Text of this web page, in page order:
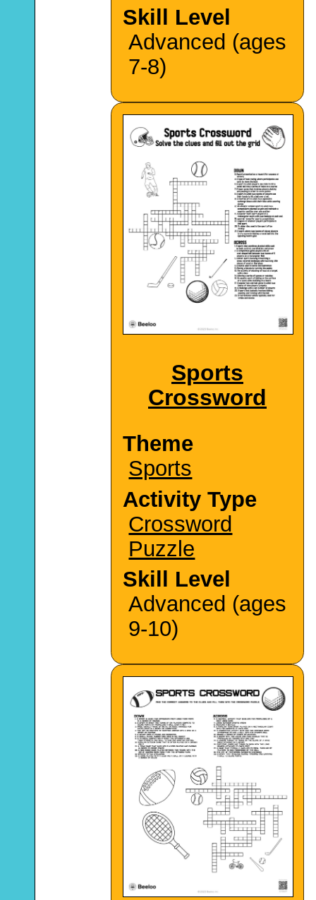
Skill Level
Advanced (ages
7-8)
Sports
Crossword
Theme
Sports
Activity Type
Crossword
Puzzle
Skill Level
Advanced (ages
9-10)